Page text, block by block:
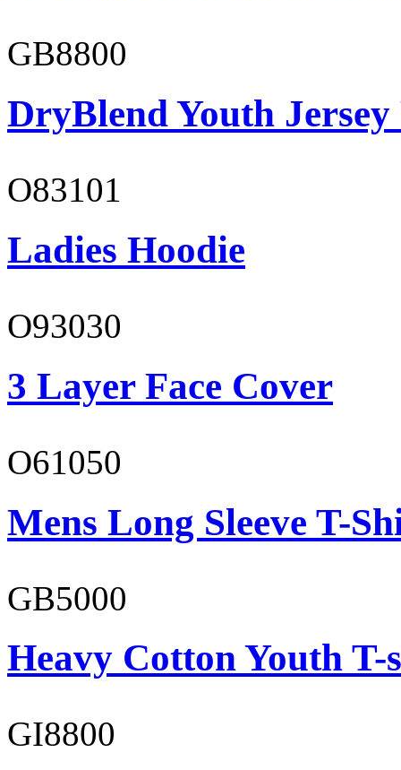
GB8800
DryBlend Youth Jersey
O83101
Ladies Hoodie
O93030
3 Layer Face Cover
O61050
Mens Long Sleeve T-
GB5000
Heavy Cotton Youth
GI8800